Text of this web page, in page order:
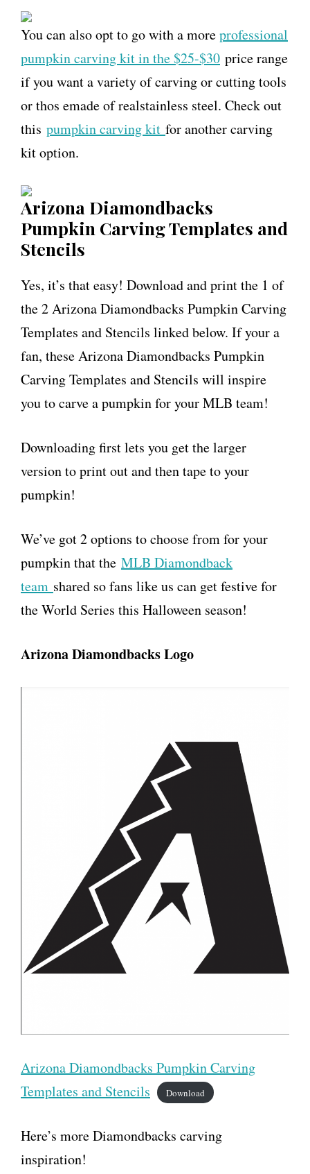
You can also opt to go with a moreprofessional
pumpkin carving kit in the $25-$30 price range
if you want a variety of carving or cutting tools
or thos emade of realstainless steel. Check out
this pumpkin carving kit for another carving
kit option.
Arizona Diamondbacks
Pumpkin Carving Templates and
Stencils
Yes, it’s that easy! Download and print the 1 of
the 2 Arizona Diamondbacks Pumpkin Carving
Templates and Stencils linked below. If your a
fan, these Arizona Diamondbacks Pumpkin
Carving Templates and Stencils will inspire
you to carve a pumpkin for your MLB team!
Downloading first lets you get the larger
version to print out and then tape to your
pumpkin!
We’ve got 2 options to choose from for your
pumpkin that the MLB Diamondback
team shared so fans like us can get festive for
the World Series this Halloween season!
Arizona Diamondbacks Logo
Arizona Diamondbacks Pumpkin Carving
Templates and Stencils
Download
Here’s more Diamondbacks carving
inspiration!